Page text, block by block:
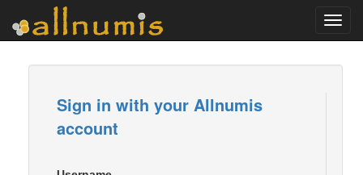
Sign in with your Allnumis
account